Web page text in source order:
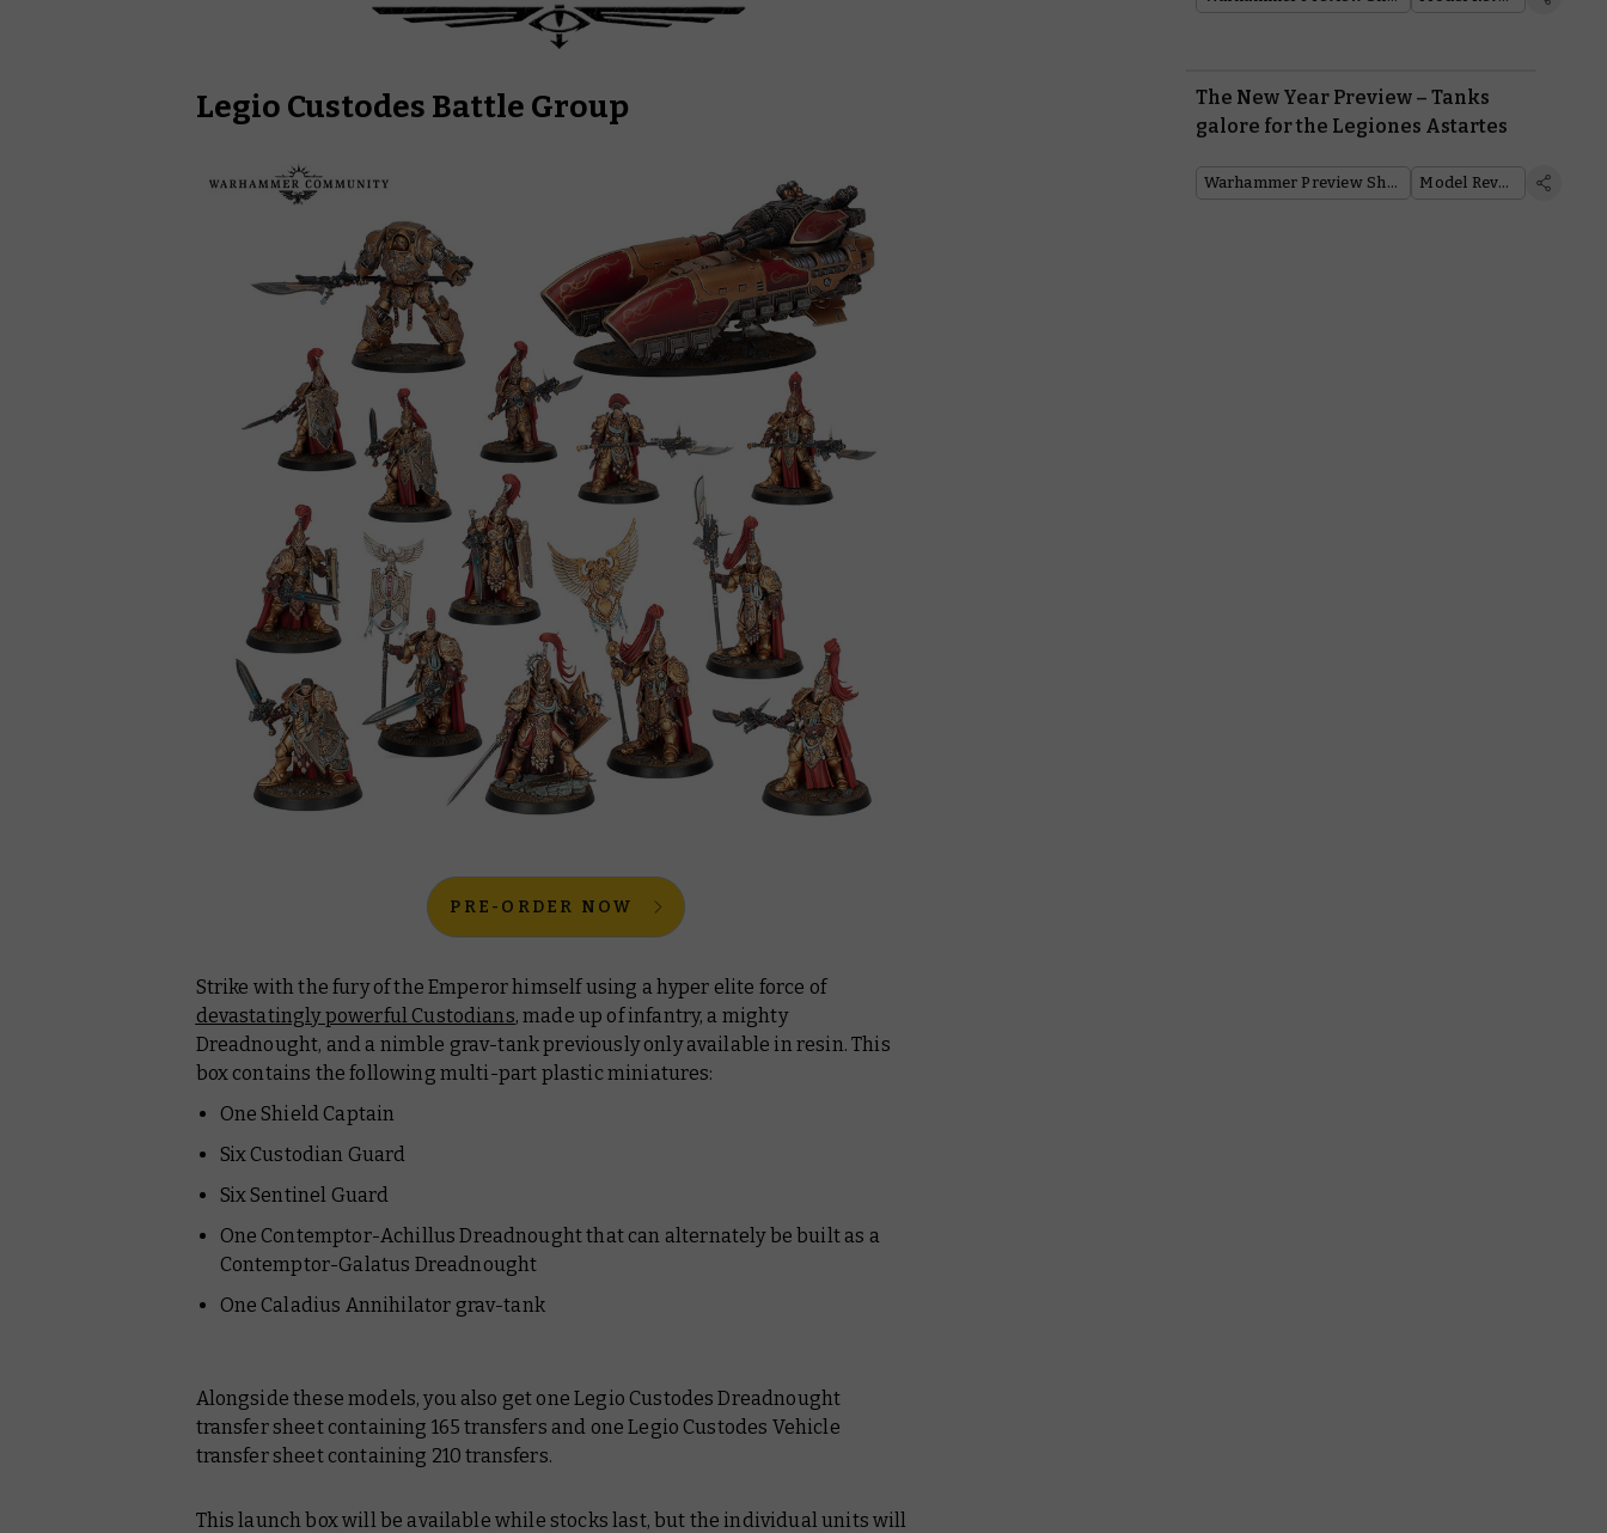
Legio Custodes Battle Group
PRE-ORDER NOW
Strike with the fury of the Emperor himself using a hyper elite force of
devastatingly powerful Custodians, made up of infantry, a mighty
Dreadnought, and a nimble grav-tank previously only available in resin. This
box contains the following multi-part plastic miniatures:
One Shield Captain
Six Custodian Guard
Six Sentinel Guard
One Contemptor-Achillus Dreadnought that can alternately be built as a
Contemptor-Galatus Dreadnought
One Caladius Annihilator grav-tank
Alongside these models, you also get one Legio Custodes Dreadnought
transfer sheet containing 165 transfers and one Legio Custodes Vehicle
transfer sheet containing 210 transfers.
This launch box will be available while stocks last, but the individual units will
The New Year Preview – Tanks
galore for the Legiones Astartes
Warhammer Preview Show Model Reveal